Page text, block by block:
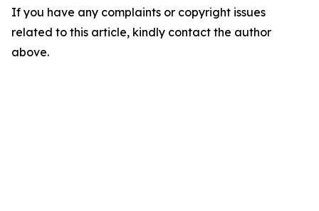
If you have any complaints or copyright issues
related to this article, kindly contact the author
above.